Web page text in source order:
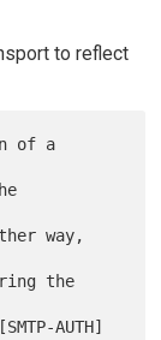
to reflect